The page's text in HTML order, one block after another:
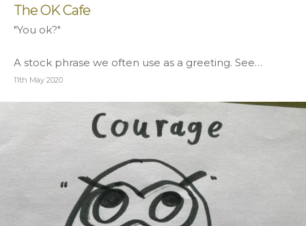
The OK Cafe
"You ok?"
A stock phrase we often use as a greeting. See…
11th May 2020